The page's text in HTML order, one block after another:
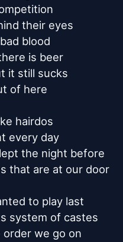
their eyes
blood
is beer
it still sucks
of here
hairdos
every day
the night before
that are at our door
to play last
system of castes
we go on